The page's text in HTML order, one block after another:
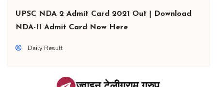
UPSC NDA 2 Admit Card 2021 Out | Download
NDA-II Admit Card Now Here
Daily Result